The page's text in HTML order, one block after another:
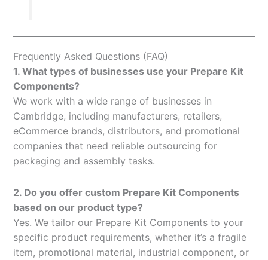
Frequently Asked Questions (FAQ)
1. What types of businesses use your Prepare Kit
Components?
We work with a wide range of businesses in
Cambridge, including manufacturers, retailers,
eCommerce brands, distributors, and promotional
companies that need reliable outsourcing for
packaging and assembly tasks.
2. Do you offer custom Prepare Kit Components
based on our product type?
Yes. We tailor our Prepare Kit Components to your
specific product requirements, whether it’s a fragile
item, promotional material, industrial component, or